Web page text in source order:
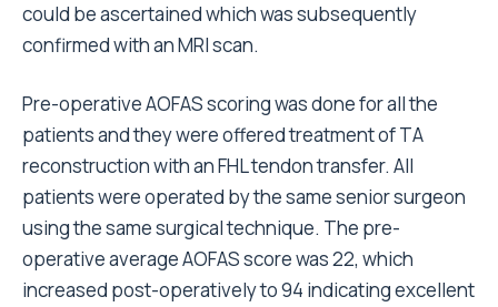
could be ascertained which was subsequently
confirmed with an MRI scan.
Pre-operative AOFAS scoring was done for all the
patients and they were offered treatment of TA
reconstruction with an FHL tendon transfer. All
patients were operated by the same senior surgeon
using the same surgical technique. The pre-
operative average AOFAS score was 22, which
increased post-operatively to 94 indicating excellent